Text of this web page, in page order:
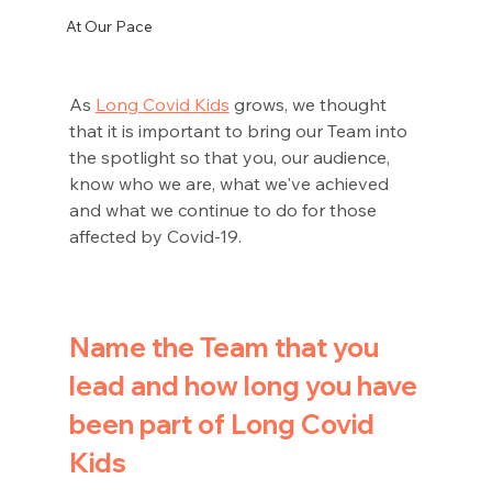
At Our Pace
As Long Covid Kids grows, we thought
that it is important to bring our Team into
the spotlight so that you, our audience,
know who we are, what we've achieved
and what we continue to do for those
affected by Covid-19.
Name the Team that you
lead and how long you have
been part of Long Covid
Kids